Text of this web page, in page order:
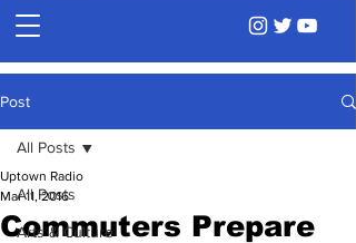
Post
All Posts
Arts & Culture
All Posts
Commuters Prepare
Uptown Radio
Mar 11, 2016